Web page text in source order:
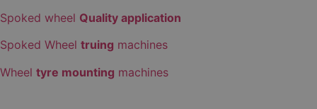
Spoked wheel Quality application
Spoked Wheel truing machines
Wheel tyre mounting machines